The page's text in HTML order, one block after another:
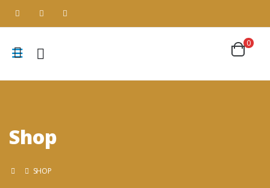
Shop
SHOP
0